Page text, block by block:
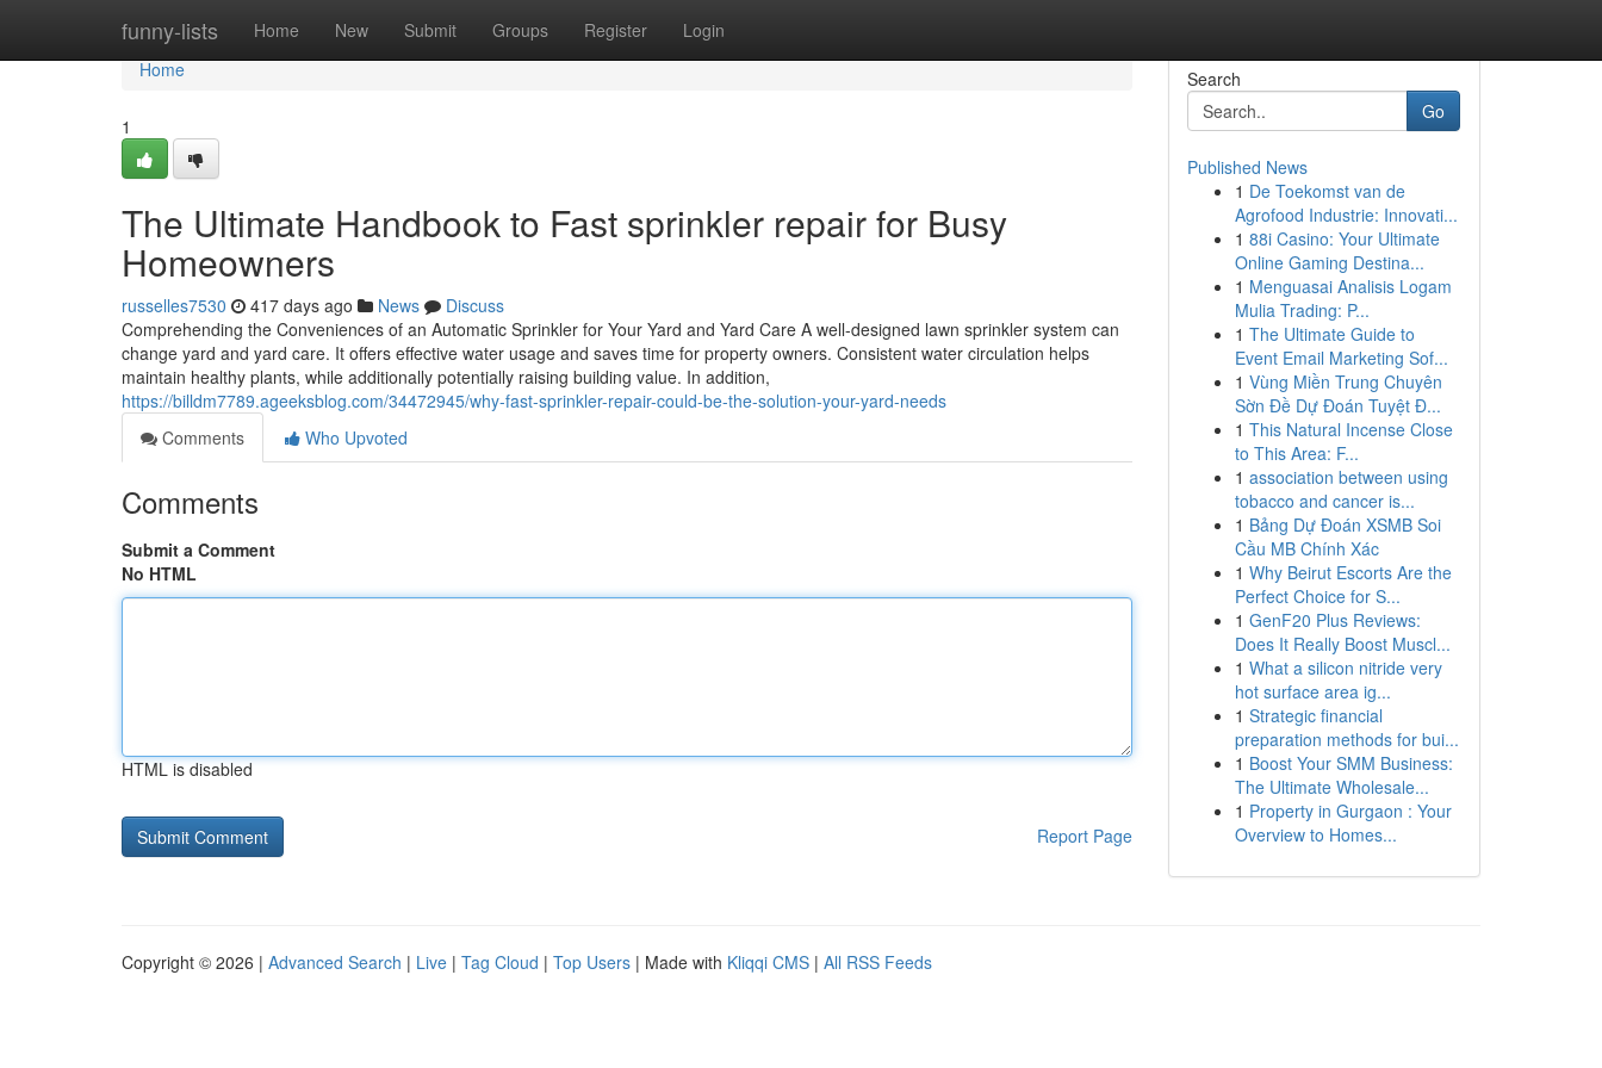
funny-lists Home New Submit Groups Register Login
Home
Home
1
The Ultimate Handbook to Fast sprinkler repair for Busy
Homeowners
russelles7530 417 days ago News
Discuss
Comprehending the Conveniences of an Automatic Sprinkler for Your Yard and Yard Care A well-designed lawn sprinkler system can
change yard and yard care. It offers effective water usage and saves time for property owners. Consistent water circulation helps
maintain healthy plants, while additionally potentially raising building value. In addition,
https://billdm7789.ageeksblog.com/34472945/why-fast-sprinkler-repair-could-be-the-solution-your-yard-needs
Comments
Who Upvoted
Comments
Submit a Comment
No HTML
HTML is disabled
Report Page
Search
Go
Published News
1 De Toekomst van de
Agrofood Industrie: Innovati...
1 88i Casino: Your Ultimate
Online Gaming Destina...
1 Menguasai Analisis Logam
Mulia Trading: P...
1 The Ultimate Guide to
Event Email Marketing Sof...
1 Vùng Miền Trung Chuyên
Sờn Đề Dự Đoán Tuyệt Đ...
1 This Natural Incense Close
to This Area: F...
1 association between using
tobacco and cancer is...
1 Bảng Dự Đoán XSMB Soi
Cầu MB Chính Xác
1 Why Beirut Escorts Are the
Perfect Choice for S...
1 GenF20 Plus Reviews:
Does It Really Boost Muscl...
1 What a silicon nitride very
hot surface area ig...
1 Strategic financial
preparation methods for bui...
1 Boost Your SMM Business:
The Ultimate Wholesale...
1 Property in Gurgaon : Your
Overview to Homes...
Copyright © 2026 | Advanced Search | Live | Tag Cloud | Top Users | Made with Kliqqi CMS | All RSS Feeds